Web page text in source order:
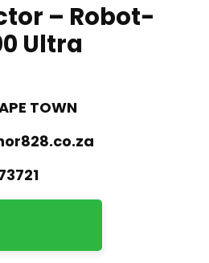
– Robot-
Ultra
TOWN